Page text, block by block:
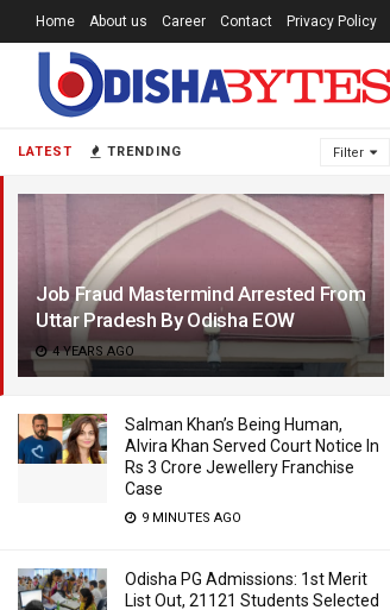
LATEST TRENDING Filter
Job Fraud Mastermind Arrested From
Uttar Pradesh By Odisha EOW
4 YEARS AGO
Salman Khan’s Being Human,
Alvira Khan Served Court Notice In
Rs 3 Crore Jewellery Franchise
Case
9 MINUTES AGO
Odisha PG Admissions: 1st Merit
List Out, 21121 Students Selected
Home About us Career Contact Privacy Policy